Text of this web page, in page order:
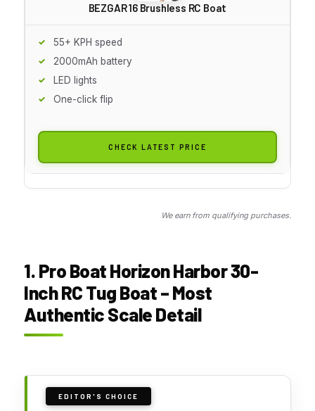
BEZGAR 16 Brushless RC Boat
55+ KPH speed
2000mAh battery
LED lights
One-click flip
CHECK LATEST PRICE
We earn from qualifying purchases.
1. Pro Boat Horizon Harbor 30-
Inch RC Tug Boat – Most
Authentic Scale Detail
EDITOR'S CHOICE